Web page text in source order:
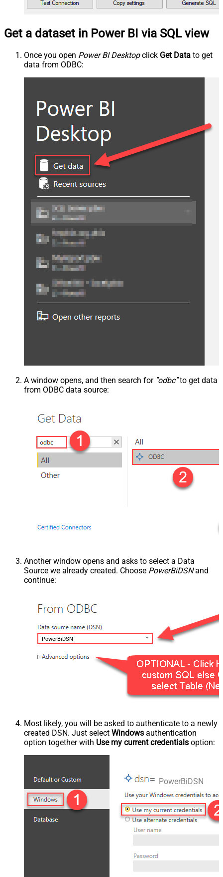
Get a dataset in Power BI via SQL view
Once you open Power BI Desktopclick Get Data to get
data from ODBC:
A window opens, and then search for "odbc"to get data
from ODBC data source:
Another window opens and asks to select a Data
Source we already created. Choose PowerBiDSNand
continue:
PowerBiDSN
Most likely, you will be asked to authenticate to a newly
created DSN. Just select Windows authentication
option together with Use my current credentials option:
PowerBiDSN